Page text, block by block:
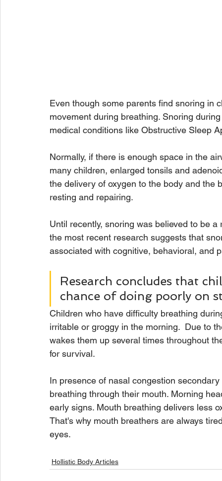
Even though some parents find snoring in
movement during breathing. Snoring
medical conditions like Obstructive Sleep
Normally, if there is enough space in the
many children, enlarged tonsils and
the delivery of oxygen to the body and the
resting and repairing.
Until recently, snoring was believed to be
the most recent research suggests that
associated with cognitive, behavioral, and
Research concludes that
chance of doing poorly on
Children who have difficulty breathing
irritable or groggy in the morning.  Due to
wakes them up several times throughout
for survival.
In presence of nasal congestion
breathing through their mouth. Morning
early signs. Mouth breathing delivers less
That's why mouth breathers are always
eyes.
Hollistic Body Articles